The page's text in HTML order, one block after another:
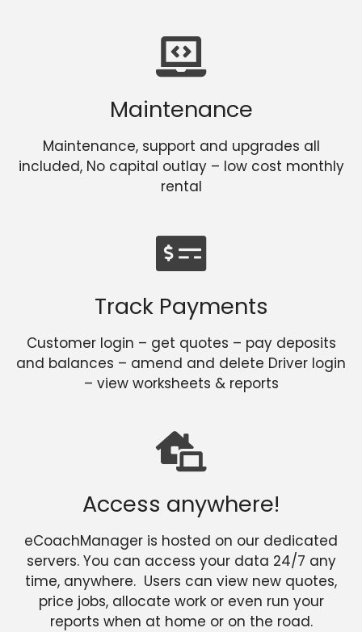
Maintenance
Maintenance, support and upgrades all
included, No capital outlay – low cost monthly
rental
Track Payments
Customer login – get quotes – pay deposits
and balances – amend and delete Driver login
– view worksheets & reports
Access anywhere!
eCoachManager is hosted on our dedicated
servers. You can access your data 24/7 any
time, anywhere. Users can view new quotes,
price jobs, allocate work or even run your
reports when at home or on the road.